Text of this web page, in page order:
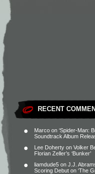
RECENT
Marco on ‘Spider-Man:
Soundtrack Album
Lee Doherty on Volker
Florian Zeller’s ‘Bunker’
liamdude5 on J.J.
Scoring Debut on ‘The